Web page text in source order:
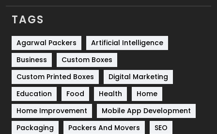
Services
Shopping
Software Development
Solar Energy
Sports
Technical SEO
8
TAGS
Agarwal Packers
Artificial Intelligence
Business
Custom Boxes
Custom Printed Boxes
Digital Marketing
Education
Food Health
Home
Home Improvement
Mobile App Development
Packaging
Packers And Movers
SEO